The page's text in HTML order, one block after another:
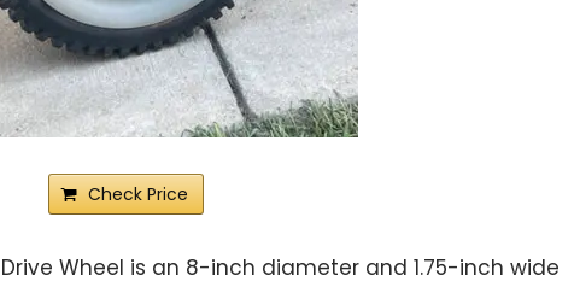
Check Price
Drive Wheel is an 8-inch diameter and 1.75-inch wide